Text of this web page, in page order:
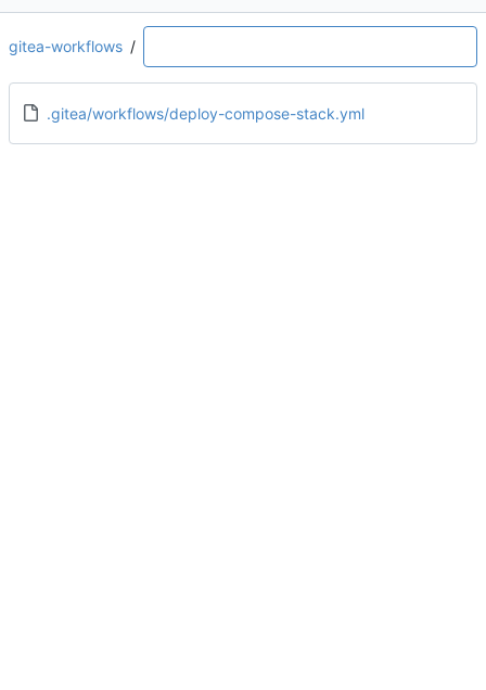
gitea-workflows /
.gitea/workflows/deploy-compose-stack.yml